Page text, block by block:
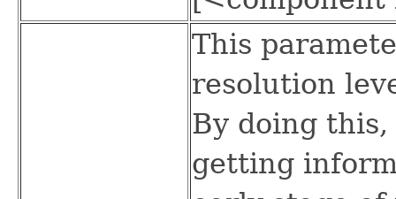
This
resolution
By doing
getting